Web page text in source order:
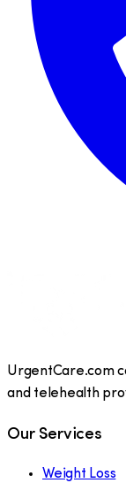
UrgentCare.com
and telehealth
Our Services
Weight Loss